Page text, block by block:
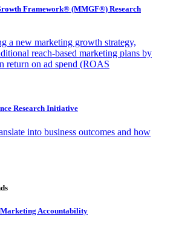
Framework® (MMGF®) Research
a new marketing growth strategy,
reach-based marketing plans by
return on ad spend (ROAS
Research Initiative
into business outcomes and how
Accountability